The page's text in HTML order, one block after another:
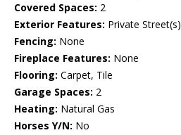
Covered Spaces: 2
Exterior Features: Private Street(s)
Fencing: None
Fireplace Features: None
Flooring: Carpet, Tile
Garage Spaces: 2
Heating: Natural Gas
Horses Y/N: No